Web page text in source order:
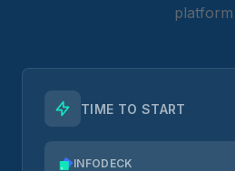
platform
TIME TO START
INFODECK